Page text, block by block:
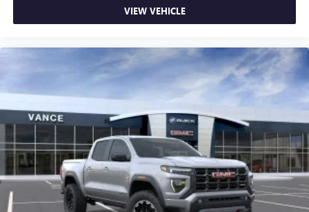
VIEW VEHICLE